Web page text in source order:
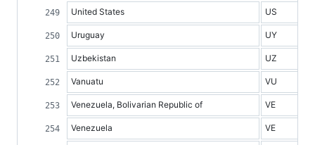
United States US
Uruguay UY
Uzbekistan UZ
Vanuatu VU
Venezuela, Bolivarian Republic of VE
Venezuela VE